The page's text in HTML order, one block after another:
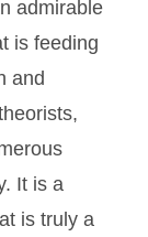
admirable
is feeding
and
It is a
is truly a